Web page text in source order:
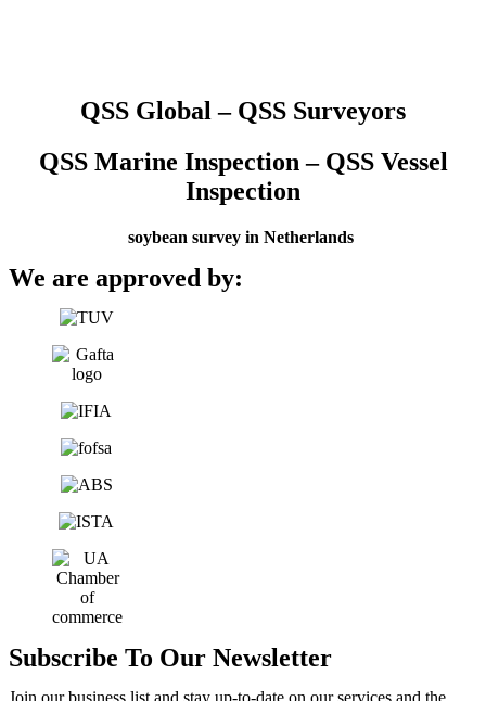
QSS Global – QSS Surveyors
QSS Marine Inspection – QSS Vessel
Inspection
soybean survey in Netherlands
We are approved by:
Subscribe To Our Newsletter
Join our business list and stay up-to-date on our services and the